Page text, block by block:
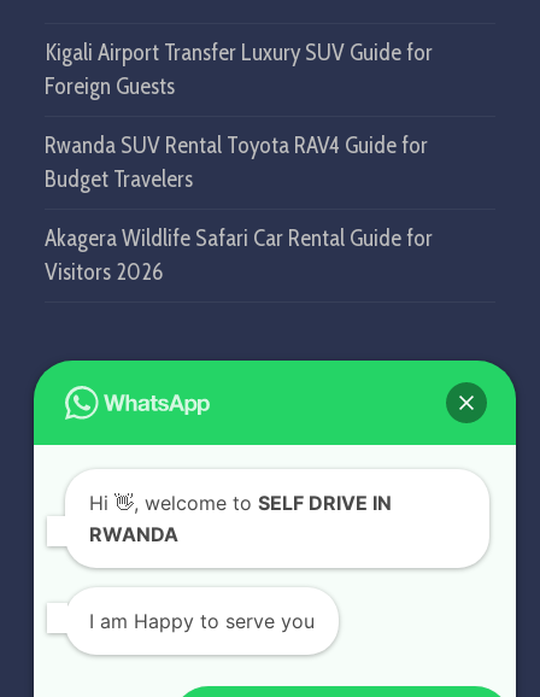
Kigali Airport Transfer Luxury SUV Guide for
Foreign Guests
Rwanda SUV Rental Toyota RAV4 Guide for
Budget Travelers
Akagera Wildlife Safari Car Rental Guide for
Visitors 2026
GET IN TOUCH
SELF DRIVE IN RWANDA
KN5 Airport Road, Remera.
Kigali - Rwanda.
+250 787 809 667
info@selfdriveinrwanda.com
Hi 👋, welcome to SELF DRIVE IN
RWANDA
I am Happy to serve you